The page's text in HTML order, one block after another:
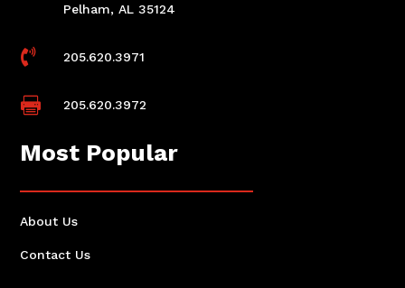
Pelham, AL 35124
 205.620.3971
 205.620.3972
Most Popular
About Us
Contact Us